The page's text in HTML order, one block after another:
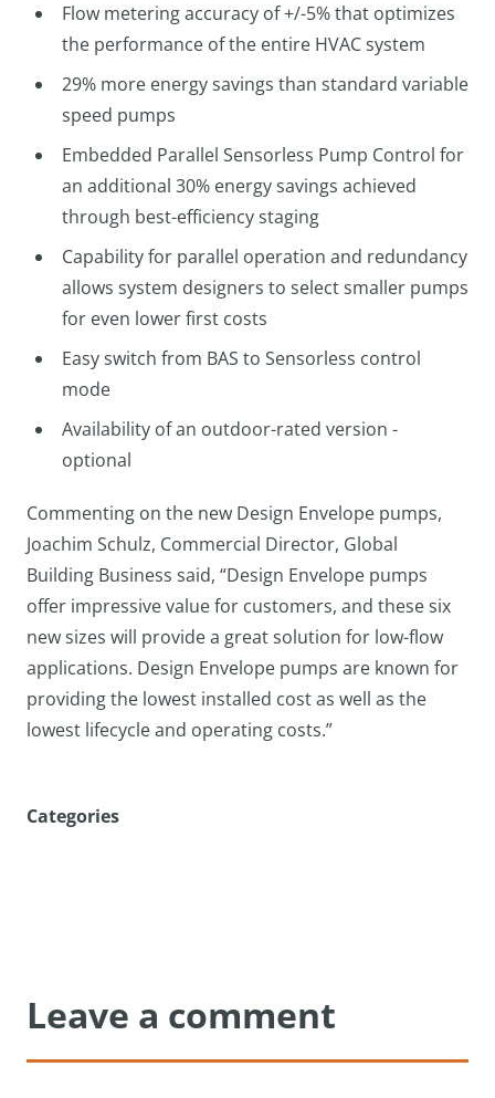
Flow metering accuracy of +/-5% that optimizes
the performance of the entire HVAC system
29% more energy savings than standard variable
speed pumps
Embedded Parallel Sensorless Pump Control for
an additional 30% energy savings achieved
through best-efficiency staging
Capability for parallel operation and redundancy
allows system designers to select smaller pumps
for even lower first costs
Easy switch from BAS to Sensorless control
mode
Availability of an outdoor-rated version -
optional
Commenting on the new Design Envelope pumps,
Joachim Schulz, Commercial Director, Global
Building Business said, “Design Envelope pumps
offer impressive value for customers, and these six
new sizes will provide a great solution for low-flow
applications. Design Envelope pumps are known for
providing the lowest installed cost as well as the
lowest lifecycle and operating costs.”
Categories
Leave a comment